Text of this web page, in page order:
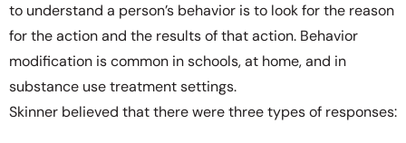
to understand a person’s behavior is to look for the reason
for the action and the results of that action. Behavior
modification is common in schools, at home, and in
substance use treatment settings.
Skinner believed that there were three types of responses: